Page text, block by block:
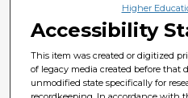
Higher
Accessibility
This item was created or digitized
of legacy media created before that
unmodified state specifically for